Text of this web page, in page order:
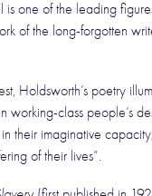
is one of the leading
of the long-forgotten
Holdsworth’s poetry
working-class people’s
their imaginative
of their lives”.